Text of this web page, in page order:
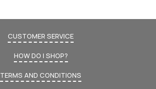
CUSTOMER SERVICE
HOW DO I SHOP?
TERMS AND CONDITIONS